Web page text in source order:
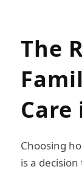
The
Choosing
is a